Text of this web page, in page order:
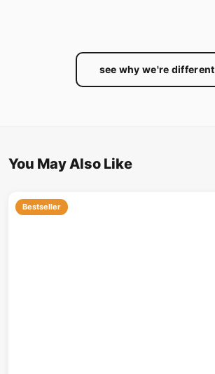
see why we're different
You May Also Like
Bestseller